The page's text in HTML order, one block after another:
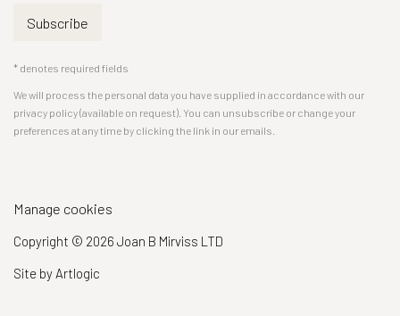
Subscribe
* denotes required fields
We will process the personal data you have supplied in accordance with our
privacy policy (available on request). You can unsubscribe or change your
preferences at any time by clicking the link in our emails.
Manage cookies
Copyright © 2026 Joan B Mirviss LTD
Site by Artlogic